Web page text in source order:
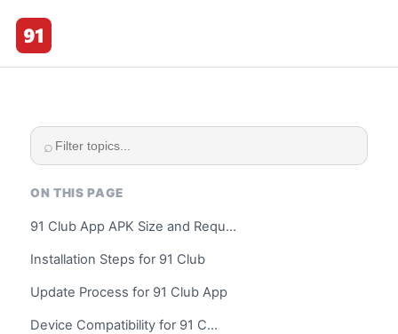
⌕
ON THIS PAGE
91 Club App APK Size and Requ…
Installation Steps for 91 Club
Update Process for 91 Club App
Device Compatibility for 91 C…